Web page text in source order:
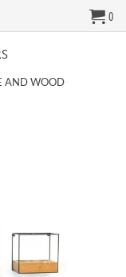
0
WOOD